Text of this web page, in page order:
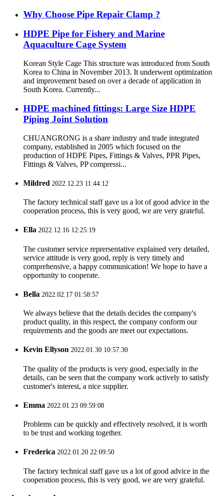
Why Choose Pipe Repair Clamp ?
HDPE Pipe for Fishery and Marine
Aquaculture Cage System
Korean Style Cage This structure was introduced from South
Korea to China in November 2013. It underwent optimization
and improvement based on over a decade of application in
South Korea. Currently...
HDPE machined fittings: Large Size HDPE
Piping Joint Solution
CHUANGRONG is a share industry and trade integrated
company, established in 2005 which focused on the
production of HDPE Pipes, Fittings & Valves, PPR Pipes,
Fittings & Valves, PP compressi...
Mildred 2022.12.23 11:44:12
The factory technical staff gave us a lot of good advice in the
cooperation process, this is very good, we are very grateful.
Ella 2022.12.16 12:25:19
The customer service reprersentative explained very detailed,
service attitude is very good, reply is very timely and
comprehensive, a happy communication! We hope to have a
opportunity to cooperate.
Bella 2022.02.17 01:58:57
We always believe that the details decides the company's
product quality, in this respect, the company conform our
requirements and the goods are meet our expectations.
Kevin Ellyson 2022.01.30 10:57:30
The quality of the products is very good, especially in the
details, can be seen that the company work actively to satisfy
customer's interest, a nice supplier.
Emma 2022.01.23 09:59:08
Problems can be quickly and effectively resolved, it is worth
to be trust and working together.
Frederica 2022.01.20 22:09:50
The factory technical staff gave us a lot of good advice in the
cooperation process, this is very good, we are very grateful.